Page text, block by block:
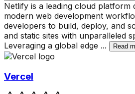
Netlify is a leading cloud platform
modern web development
developers to build, deploy, and
and static sites with unparalleled
Leveraging a global edge ... Read
Vercel